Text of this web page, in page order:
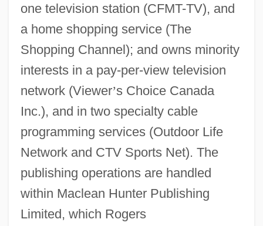
one television station (CFMT-TV), and
a home shopping service (The
Shopping Channel); and owns minority
interests in a pay-per-view television
network (Viewer’s Choice Canada
Inc.), and in two specialty cable
programming services (Outdoor Life
Network and CTV Sports Net). The
publishing operations are handled
within Maclean Hunter Publishing
Limited, which Rogers